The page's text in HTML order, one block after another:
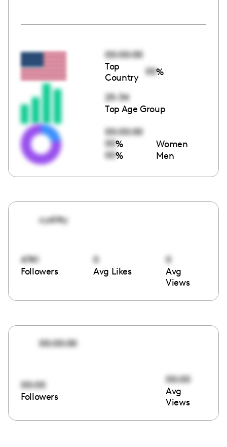
00:00:00
Top
Country
00%
25-34
Top Age Group
00:00:00
00% Women
00% Men
cyditty
4741
Followers
0
Avg Likes
0
Avg
Views
00:00:00
00:00
Followers
00:00
Avg
Views